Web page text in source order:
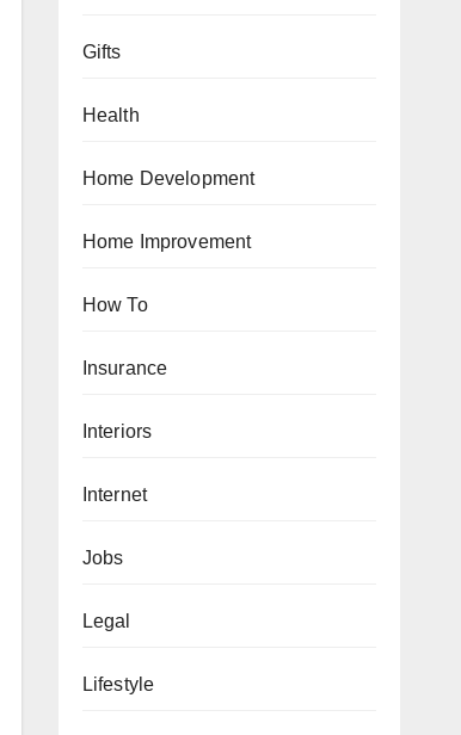
Gifts
Health
Home Development
Home Improvement
How To
Insurance
Interiors
Internet
Jobs
Legal
Lifestyle